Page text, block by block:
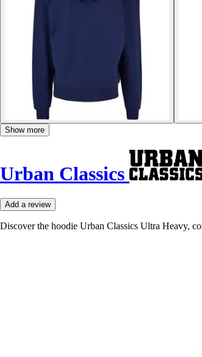
Show more
Urban Classics
Add a review
Discover the hoodie Urban Classics Ultra Heavy,